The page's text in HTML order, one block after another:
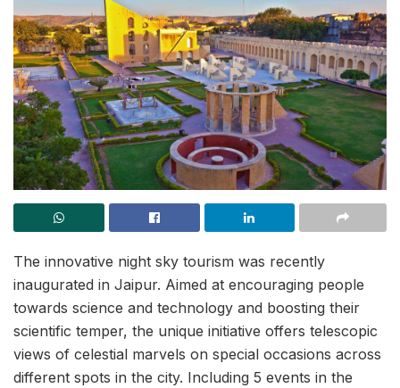
The innovative night sky tourism was recently
inaugurated in Jaipur. Aimed at encouraging people
towards science and technology and boosting their
scientific temper, the unique initiative offers telescopic
views of celestial marvels on special occasions across
different spots in the city. Including 5 events in the